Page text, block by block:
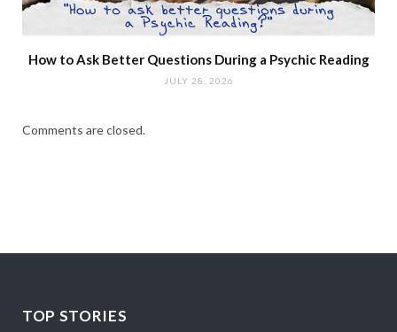
How to Ask Better Questions During a Psychic Reading
JULY 28, 2026
Comments are closed.
TOP STORIES